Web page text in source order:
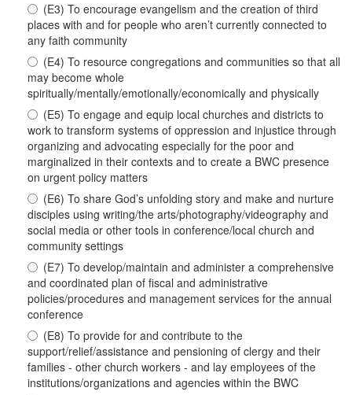
(E3) To encourage evangelism and the creation of third
places with and for people who aren’t currently connected to
any faith community
(E4) To resource congregations and communities so that all
may become whole
spiritually/mentally/emotionally/economically and physically
(E5) To engage and equip local churches and districts to
work to transform systems of oppression and injustice through
organizing and advocating especially for the poor and
marginalized in their contexts and to create a BWC presence
on urgent policy matters
(E6) To share God’s unfolding story and make and nurture
disciples using writing/the arts/photography/videography and
social media or other tools in conference/local church and
community settings
(E7) To develop/maintain and administer a comprehensive
and coordinated plan of fiscal and administrative
policies/procedures and management services for the annual
conference
(E8) To provide for and contribute to the
support/relief/assistance and pensioning of clergy and their
families - other church workers - and lay employees of the
institutions/organizations and agencies within the BWC